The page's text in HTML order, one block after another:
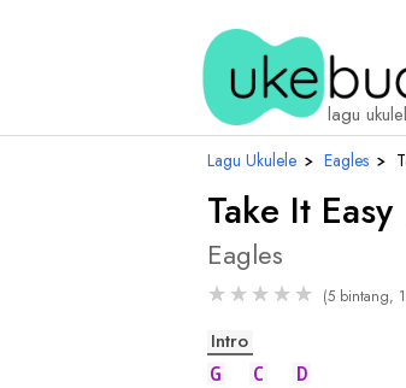
lagu
Lagu Ukulele › Eagles ›
Take It Easy
Eagles
★★★★★ (5 bintang,
Intro
G
C
D